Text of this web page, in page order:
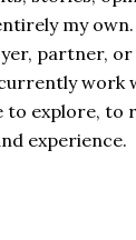
my own.
partner,
work
to explore, to
experience.